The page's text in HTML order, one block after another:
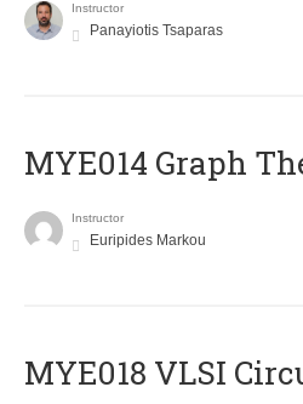
Instructor
Panayiotis Tsaparas
ΜΥΕ014 Graph
Instructor
Euripides Markou
MYE018 VLSI